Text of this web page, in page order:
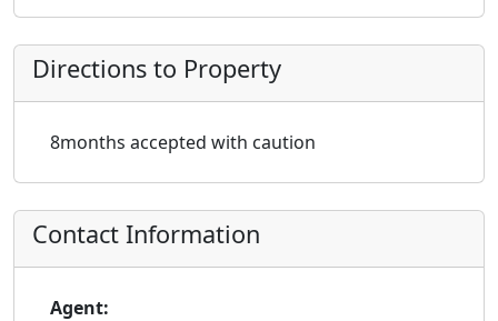
Directions to Property
8months accepted with caution
Contact Information
Agent: